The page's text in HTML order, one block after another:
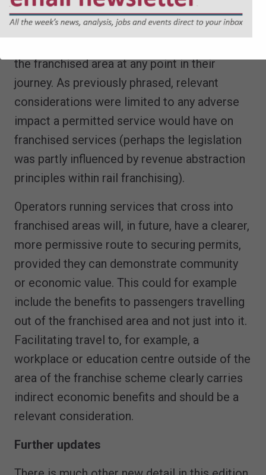
into account when considering applications
for permits from Operators who provide
the franchised area at any point in their
journey. As previously phrased, relevant
considerations were limited to any adverse
impact a permitted service would have on
franchised services (perhaps the legislation
was partly influenced by revenue abstraction
principles within rail franchising).
Operators running services that cross into
franchised areas will, in future, have a clearer,
more permissive route to securing permits,
provided they can demonstrate community
or economic value. This could for example
include the benefits to passengers travelling
out of the franchised area and not just into it.
Facilitating travel to, for example, a
workplace or education centre outside of the
area of the franchise scheme clearly carries
indirect economic benefits and should be a
relevant consideration.
Further updates